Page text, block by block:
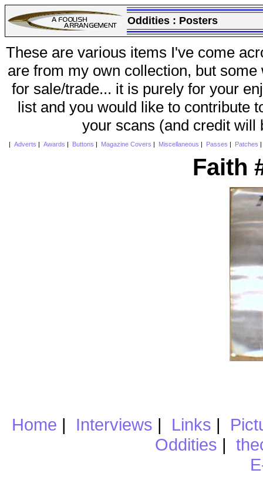
Oddities : Posters
These are various items I've come
are from my own collection, but
for sale/trade... it is purely for your
list and you would like to contribute
your scans (and credit will
Adverts Awards Buttons Magazine Covers Miscellaneous Passes Patches
Faith
Home | Interviews | Links |
Oddities |